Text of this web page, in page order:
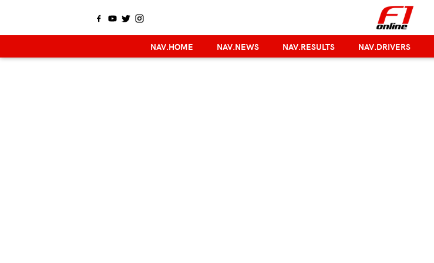
NAV.HOME NAV.NEWS NAV.RESULTS NAV.DRIVERS